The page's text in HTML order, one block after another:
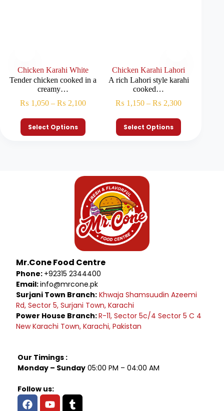
Chicken Karahi White
Tender chicken cooked in a
creamy…
₨ 1,050 – ₨ 2,100
Select Options
Chicken Karahi Lahori
A rich Lahori style karahi
cooked…
₨ 1,150 – ₨ 2,300
Select Options
Mr.Cone Food Centre
Phone: +92315 2344400
Email:info@mrcone.pk
Surjani Town Branch: Khwaja Shamsuudin Azeemi
Rd, Sector 5, Surjani Town, Karachi
Power House Branch:R-11, Sector 5c/4 Sector 5 C 4
New Karachi Town, Karachi, Pakistan
Our Timings :
Monday – Sunday 05:00 PM – 04:00 AM
Follow us: